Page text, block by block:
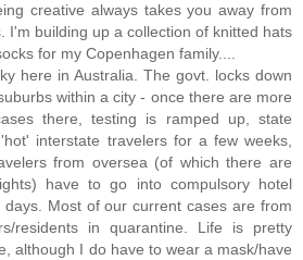
creative always takes you away from
I'm building up a collection of knitted hats
for my Copenhagen family....
here in Australia. The govt. locks down
within a city - once there are more
there, testing is ramped up, state
interstate travelers for a few weeks,
from oversea (of which there are
have to go into compulsory hotel
Most of our current cases are from
residents in quarantine. Life is pretty
although I do have to wear a mask/have